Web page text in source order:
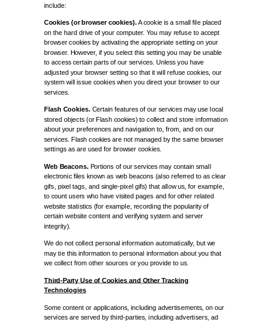
include:
Cookies (or browser cookies).A cookie is a small file placed
on the hard drive of your computer. You may refuse to accept
browser cookies by activating the appropriate setting on your
browser. However, if you select this setting you may be unable
to access certain parts of our services. Unless you have
adjusted your browser setting so that it will refuse cookies, our
system will issue cookies when you direct your browser to our
services.
Flash Cookies.Certain features of our services may use local
stored objects (or Flash cookies) to collect and store information
about your preferences and navigation to, from, and on our
services. Flash cookies are not managed by the same browser
settings as are used for browser cookies.
Web Beacons.Portions of our services may contain small
electronic files known as web beacons (also referred to as clear
gifs, pixel tags, and single-pixel gifs) that allow us, for example,
to count users who have visited pages and for other related
website statistics (for example, recording the popularity of
certain website content and verifying system and server
integrity).
We do not collect personal information automatically, but we
may tie this information to personal information about you that
we collect from other sources or you provide to us.
Third-Party Use of Cookies and Other Tracking
Technologies
Some content or applications, including advertisements, on our
services are served by third-parties, including advertisers, ad